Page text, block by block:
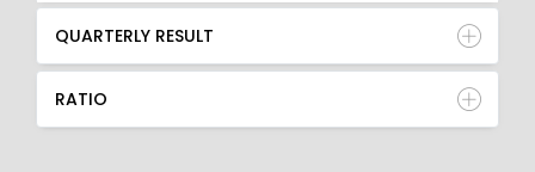
QUARTERLY RESULT
RATIO